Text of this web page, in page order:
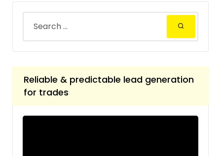
Reliable & predictable lead generation
for trades